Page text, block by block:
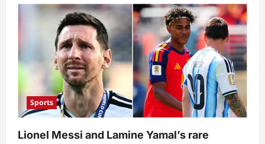
Sports
Lionel Messi and Lamine Yamal’s rare